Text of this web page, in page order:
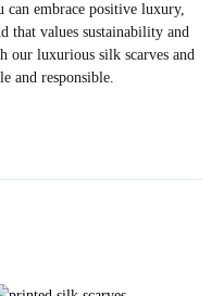
embrace positive luxury,
that values sustainability and
our luxurious silk scarves and
and responsible.